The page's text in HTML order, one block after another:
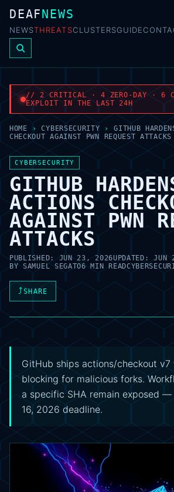
DEAFNEWS
NEWSTHREATSCLUSTERSGUIDE
// 2 CRITICAL · 4 ZERO-DAY · 6
EXPLOIT IN THE LAST 24H
HOME › CYBERSECURITY ›
GITHUB
CHECKOUT AGAINST PWN REQUEST ATTACKS
CYBERSECURITY
GITHUB
ACTIONS
AGAINST PWN
ATTACKS
PUBLISHED:JUN 23, 2026UPDATED:JUN
BYSAMUEL SEGATO6 MIN READ
⤴SHARE
GitHub ships actions/checkout
blocking for malicious forks.
a specific SHA remain exposed —
16, 2026 deadline.